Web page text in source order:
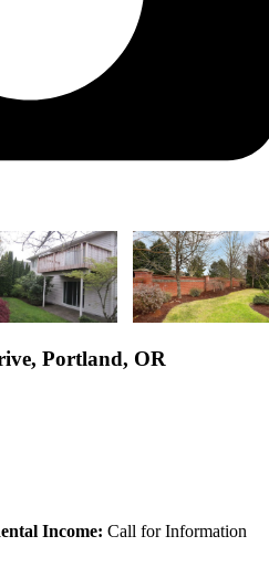
Portland, OR
Income: Call for Information